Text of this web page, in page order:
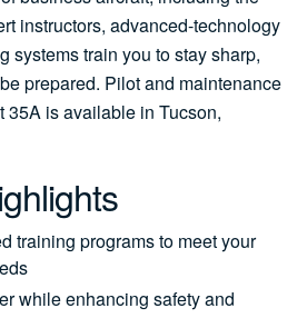
instructors, advanced-technology
systems train you to stay sharp,
prepared. Pilot and maintenance
35A is available in Tucson,
training programs to meet your
while enhancing safety and